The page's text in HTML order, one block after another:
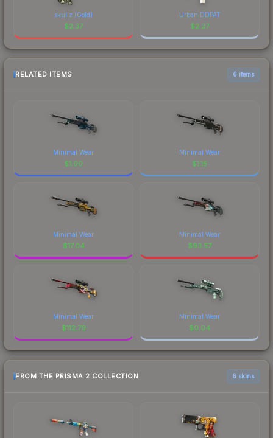
skullz (Gold)
$2.37
Urban DDPAT
$2.37
RELATED ITEMS 6 items
Minimal Wear
$1.00
Minimal Wear
$1.15
Minimal Wear
$17.04
Minimal Wear
$93.57
Minimal Wear
$112.79
Minimal Wear
$0.04
FROM THE PRISMA 2 COLLECTION 6 skins